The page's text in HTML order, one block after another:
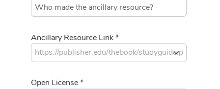
Ancillary Resource Link *
Open License *